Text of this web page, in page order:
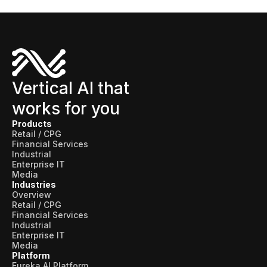
Use Cases
Assortment Optimization
Category Performance & AI Assistants
CPG Data Monetization
Demand Forecasting
Master Data Management
Promotional Optimization
Replenishment & Allocation
Shelf & Availability Intelligence
Shelf Execution
Store Operations
Vertical AI that
works for you
Products
Retail / CPG
Financial Services
Industrial
Enterprise IT
Media
Industries
Overview
Retail / CPG
Financial Services
Industrial
Enterprise IT
Media
Platform